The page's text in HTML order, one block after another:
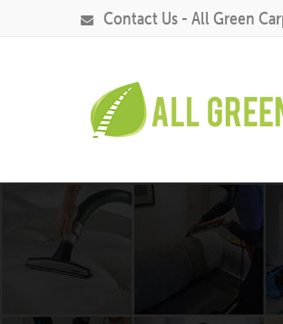
Contact Us - All Green